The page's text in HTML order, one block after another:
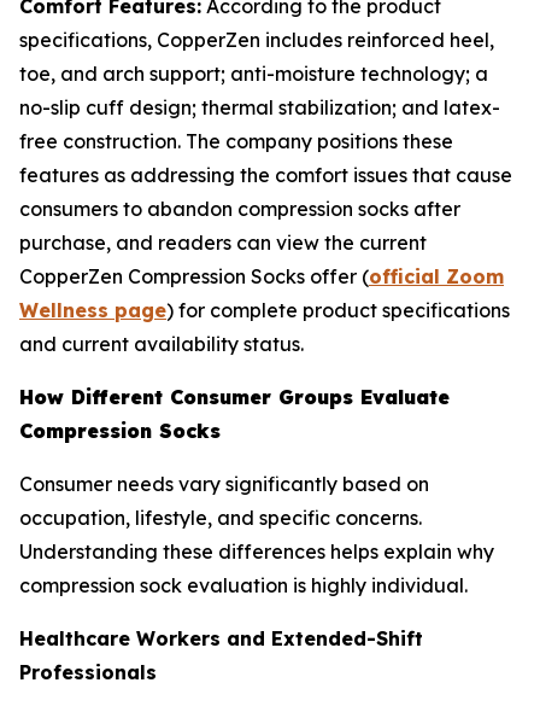
Comfort Features: According to the product
specifications, CopperZen includes reinforced heel,
toe, and arch support; anti-moisture technology; a
no-slip cuff design; thermal stabilization; and latex-
free construction. The company positions these
features as addressing the comfort issues that cause
consumers to abandon compression socks after
purchase, and readers can view the current
CopperZen Compression Socks offer (official Zoom
Wellness page) for complete product specifications
and current availability status.
How Different Consumer Groups Evaluate
Compression Socks
Consumer needs vary significantly based on
occupation, lifestyle, and specific concerns.
Understanding these differences helps explain why
compression sock evaluation is highly individual.
Healthcare Workers and Extended-Shift
Professionals